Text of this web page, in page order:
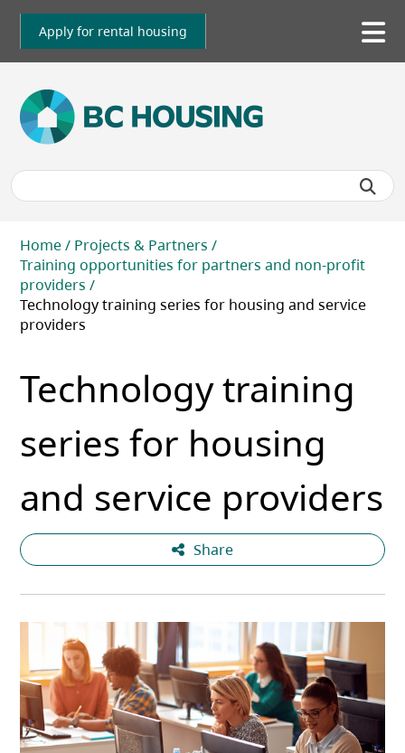
Skip
main
Apply for rental housing
Breadcrumb
Home
Projects & Partners
Training opportunities for partners and non-profit
providers
Technology training series for housing and service
providers
Technology training
series for housing
and service providers
Share